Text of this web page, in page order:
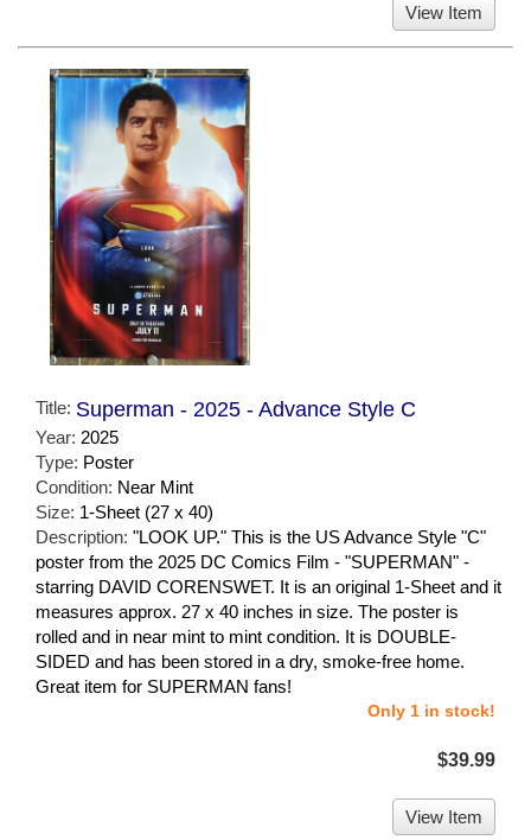
View Item
Title: Superman - 2025 - Advance Style C
Year: 2025
Type: Poster
Condition: Near Mint
Size: 1-Sheet (27 x 40)
Description: "LOOK UP." This is the US Advance Style "C"
poster from the 2025 DC Comics Film - "SUPERMAN" -
starring DAVID CORENSWET. It is an original 1-Sheet and it
measures approx. 27 x 40 inches in size. The poster is
rolled and in near mint to mint condition. It is DOUBLE-
SIDED and has been stored in a dry, smoke-free home.
Great item for SUPERMAN fans!
Only 1 in stock!
$39.99
View Item